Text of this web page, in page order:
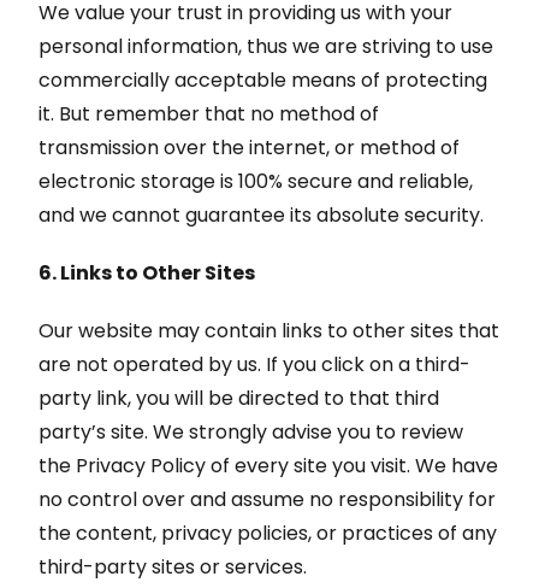
We value your trust in providing us with your
personal information, thus we are striving to use
commercially acceptable means of protecting
it. But remember that no method of
transmission over the internet, or method of
electronic storage is 100% secure and reliable,
and we cannot guarantee its absolute security.
6. Links to Other Sites
Our website may contain links to other sites that
are not operated by us. If you click on a third-
party link, you will be directed to that third
party’s site. We strongly advise you to review
the Privacy Policy of every site you visit. We have
no control over and assume no responsibility for
the content, privacy policies, or practices of any
third-party sites or services.